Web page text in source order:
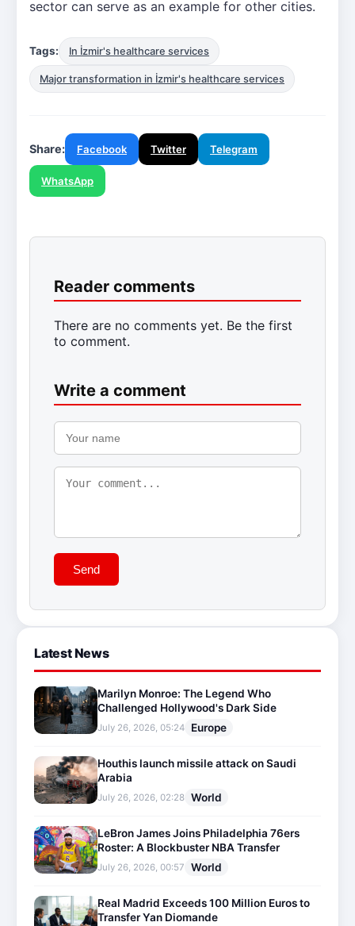
sector can serve as an example for other cities.
Tags: In İzmir's healthcare services
Major transformation in İzmir's healthcare services
Share: Facebook Twitter Telegram
WhatsApp
Reader comments
There are no comments yet. Be the first
to comment.
Write a comment
Send
Latest News
Marilyn Monroe: The Legend Who
Challenged Hollywood's Dark Side
July 26, 2026, 05:24 Europe
Houthis launch missile attack on Saudi
Arabia
July 26, 2026, 02:28 World
LeBron James Joins Philadelphia 76ers
Roster: A Blockbuster NBA Transfer
July 26, 2026, 00:57 World
Real Madrid Exceeds 100 Million Euros to
Transfer Yan Diomande